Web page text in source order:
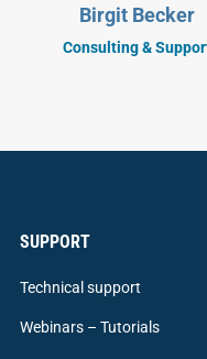
Birgit Becker
Consulting &
SUPPORT
Technical support
Webinars – Tutorials